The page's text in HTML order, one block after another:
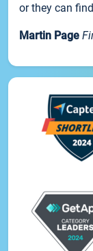
or they can
Martin Page